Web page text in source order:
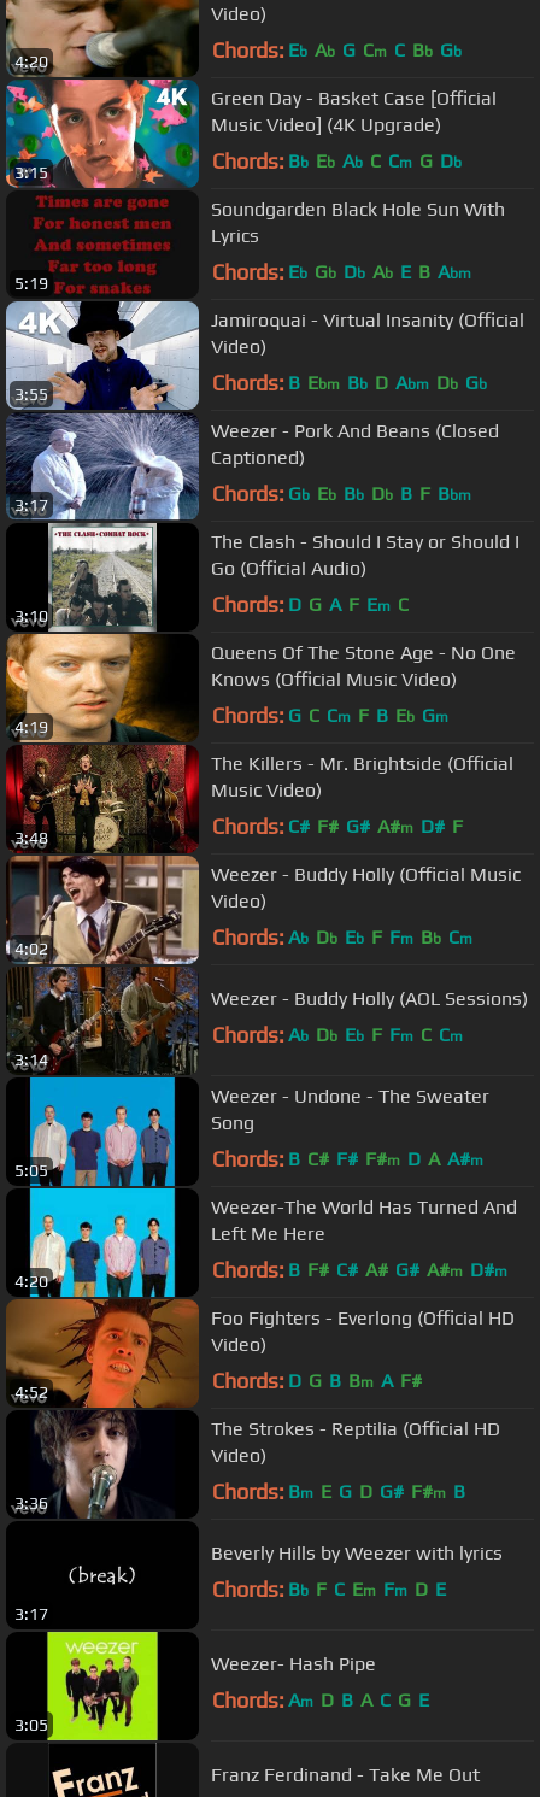
4:20
Video)
Chords: Eb Ab G Cm C Bb Gb
3:15
Green Day - Basket Case [Official
Music Video] (4K Upgrade)
Chords: Bb Eb Ab C Cm G Db
5:19
Soundgarden Black Hole Sun With
Lyrics
Chords: Eb Gb Db Ab E B Abm
3:55
Jamiroquai - Virtual Insanity (Official
Video)
Chords: B Ebm Bb D Abm Db Gb
3:17
Weezer - Pork And Beans (Closed
Captioned)
Chords: Gb Eb Bb Db B F Bbm
3:10
The Clash - Should I Stay or Should I
Go (Official Audio)
Chords: D G A F Em C
4:19
Queens Of The Stone Age - No One
Knows (Official Music Video)
Chords: G C Cm F B Eb Gm
3:48
The Killers - Mr. Brightside (Official
Music Video)
Chords: C# F# G# A#m D# F
4:02
Weezer - Buddy Holly (Official Music
Video)
Chords: Ab Db Eb F Fm Bb Cm
3:14
Weezer - Buddy Holly (AOL Sessions)
Chords: Ab Db Eb F Fm C Cm
5:05
Weezer - Undone - The Sweater
Song
Chords: B C# F# F#m D A A#m
4:20
Weezer-The World Has Turned And
Left Me Here
Chords: B F# C# A# G# A#m D#m
4:52
Foo Fighters - Everlong (Official HD
Video)
Chords: D G B Bm A F#
3:36
The Strokes - Reptilia (Official HD
Video)
Chords: Bm E G D G# F#m B
3:17
Beverly Hills by Weezer with lyrics
Chords: Bb F C Em Fm D E
3:05
Weezer- Hash Pipe
Chords: Am D B A C G E
Franz Ferdinand - Take Me Out